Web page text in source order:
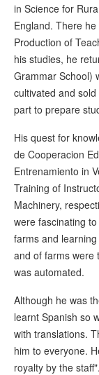
in Science for
England. There
Production of
his studies, he
Grammar School)
cultivated and
part to prepare
His quest for
de Cooperacion
Entrenamiento in
Training of
Machinery,
were fascinating
farms and
and of farms were
was automated.
Although he was
learnt Spanish so
with translations.
him to everyone.
royalty by the staff".